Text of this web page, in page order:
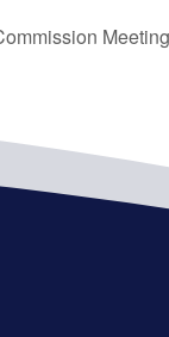
Meeting